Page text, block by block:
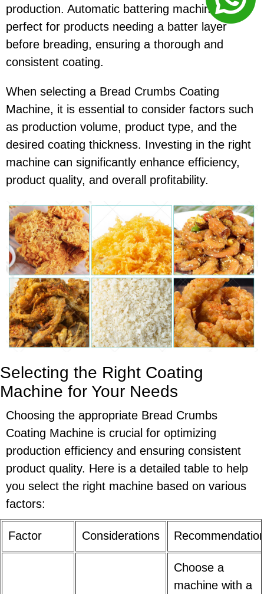
production. Automatic battering machines are
perfect for products needing a batter layer
before breading, ensuring a thorough and
consistent coating.
When selecting a Bread Crumbs Coating
Machine, it is essential to consider factors such
as production volume, product type, and the
desired coating thickness. Investing in the right
machine can significantly enhance efficiency,
product quality, and overall profitability.
Selecting the Right Coating
Machine for Your Needs
Choosing the appropriate Bread Crumbs
Coating Machine is crucial for optimizing
production efficiency and ensuring consistent
product quality. Here is a detailed table to help
you select the right machine based on various
factors:
Factor Considerations
Choose a
machine with a